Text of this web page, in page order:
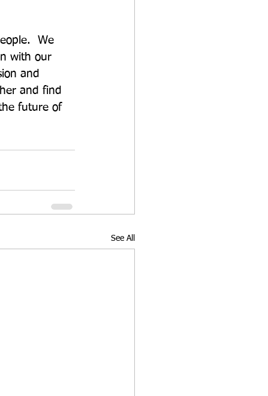
We
with our
and
and find
future of
See All